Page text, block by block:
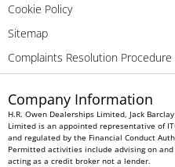
Cookie Policy
Sitemap
Complaints Resolution Procedure
Company Information
H.R. Owen Dealerships Limited, Jack
Limited is an appointed representative of
and regulated by the Financial Conduct
Permitted activities include advising on
acting as a credit broker not a lender.